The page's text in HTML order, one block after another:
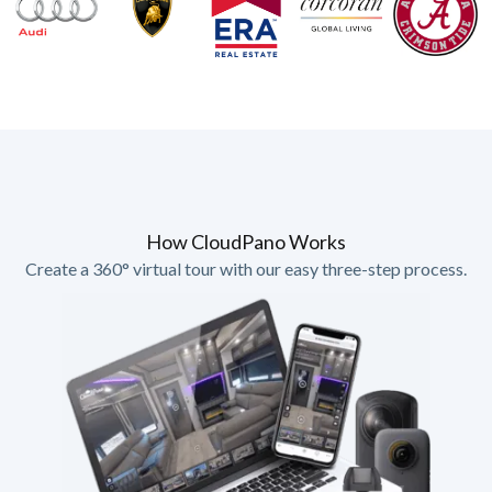
How CloudPano Works
Create a 360° virtual tour with our easy three-step process.